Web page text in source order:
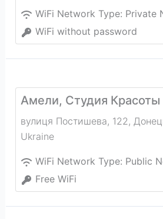
WiFi Network Type: Private
WiFi without password
Амели, Студия Красоты
вулиця Постишева, 122,
Ukraine
WiFi Network Type: Public
Free WiFi